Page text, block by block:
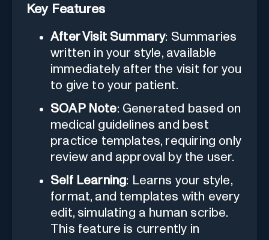
Key Features
After Visit Summary: Summaries
written in your style, available
immediately after the visit for you
to give to your patient.
SOAP Note: Generated based on
medical guidelines and best
practice templates, requiring only
review and approval by the user.
Self Learning: Learns your style,
format, and templates with every
edit, simulating a human scribe.
This feature is currently in